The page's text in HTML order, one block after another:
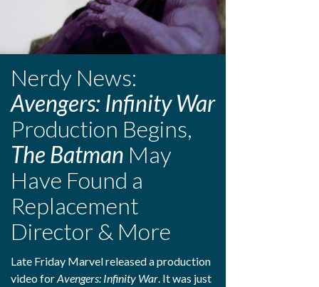
Nerdy News:
Avengers: Infinity War
Production Begins,
The Batman May
Have Found a
Replacement
Director & More
Late Friday Marvel released a production
video forAvengers: Infinity War . It was just